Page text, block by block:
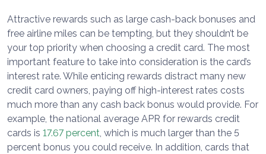
Attractive rewards such as large cash-back bonuses and
free airline miles can be tempting, but they shouldn’t be
your top priority when choosing a credit card. The most
important feature to take into consideration is the card’s
interest rate. While enticing rewards distract many new
credit card owners, paying off high-interest rates costs
much more than any cash back bonus would provide. For
example, the national average APR for rewards credit
cards is 17.67 percent, which is much larger than the 5
percent bonus you could receive. In addition, cards that